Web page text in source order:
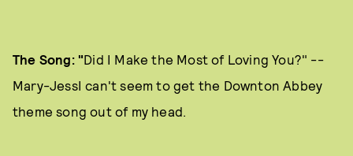
The Song: "Did I Make the Most of Loving You?" --
Mary-JessI can't seem to get the Downton Abbey
theme song out of my head.